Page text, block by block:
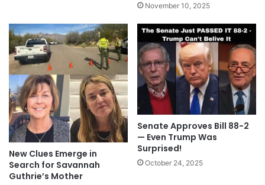
November 10, 2025
New Clues Emerge in
Search for Savannah
Guthrie’s Mother
Senate Approves Bill 88-2
— Even Trump Was
Surprised!
October 24, 2025